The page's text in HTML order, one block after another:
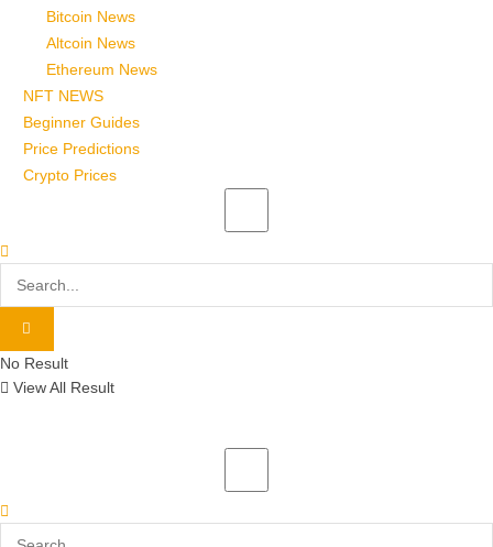
Bitcoin News
Altcoin News
Ethereum News
NFT NEWS
Beginner Guides
Price Predictions
Crypto Prices
No Result
View All Result